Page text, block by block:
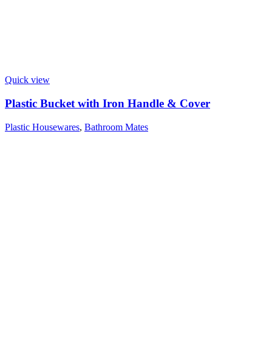
Quick view
Plastic Bucket with Iron Handle & Cover
Plastic Housewares, Bathroom Mates